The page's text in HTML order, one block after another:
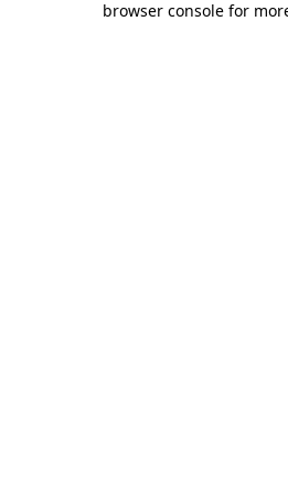
browser console for